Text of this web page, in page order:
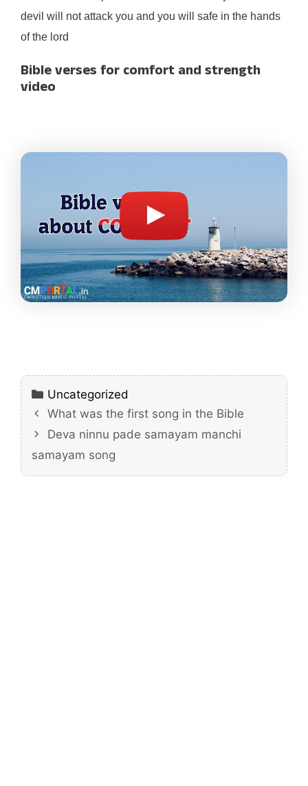
devil will not attack you and you will safe in the hands
of the lord
Bible verses for comfort and strength
video
Categories
Uncategorized
What was the first song in the Bible
Deva ninnu pade samayam manchi
samayam song